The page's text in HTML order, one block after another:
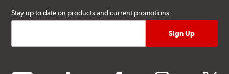
Stay up to date on products and current promotions.